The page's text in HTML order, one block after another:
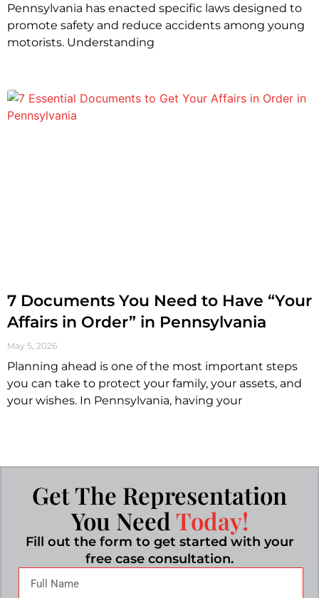
Pennsylvania has enacted specific laws designed to
promote safety and reduce accidents among young
motorists. Understanding
7 Documents You Need to Have “Your
Affairs in Order” in Pennsylvania
May 5, 2026
Planning ahead is one of the most important steps
you can take to protect your family, your assets, and
your wishes. In Pennsylvania, having your
Get The Representation
You Need Today!
Fill out the form to get started with your
free case consultation.